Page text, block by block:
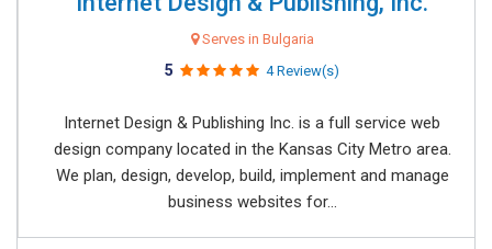
Serves in Bulgaria
5 4 Review(s)
Internet Design & Publishing Inc. is a full service web
design company located in the Kansas City Metro area.
We plan, design, develop, build, implement and manage
business websites for...